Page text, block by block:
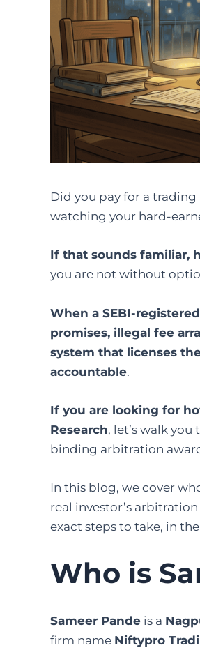
Did you pay for a
watching your hard-
If that sounds familiar,
you are not without
When a SEBI-
promises, illegal fee
system that licenses
accountable.
If you are looking for
Research, let’s walk
binding arbitration
In this blog, we cover
real investor’s
exact steps to take, in
Who is
Sameer Pande is a
firm name Niftypro